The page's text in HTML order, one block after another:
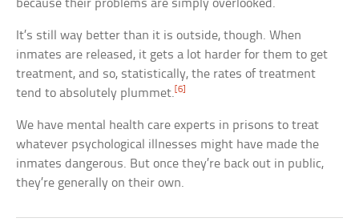
because their problems are simply overlooked.
It’s still way better than it is outside, though. When
inmates are released, it gets a lot harder for them to get
treatment, and so, statistically, the rates of treatment
tend to absolutely plummet.[6]
We have mental health care experts in prisons to treat
whatever psychological illnesses might have made the
inmates dangerous. But once they’re back out in public,
they’re generally on their own.